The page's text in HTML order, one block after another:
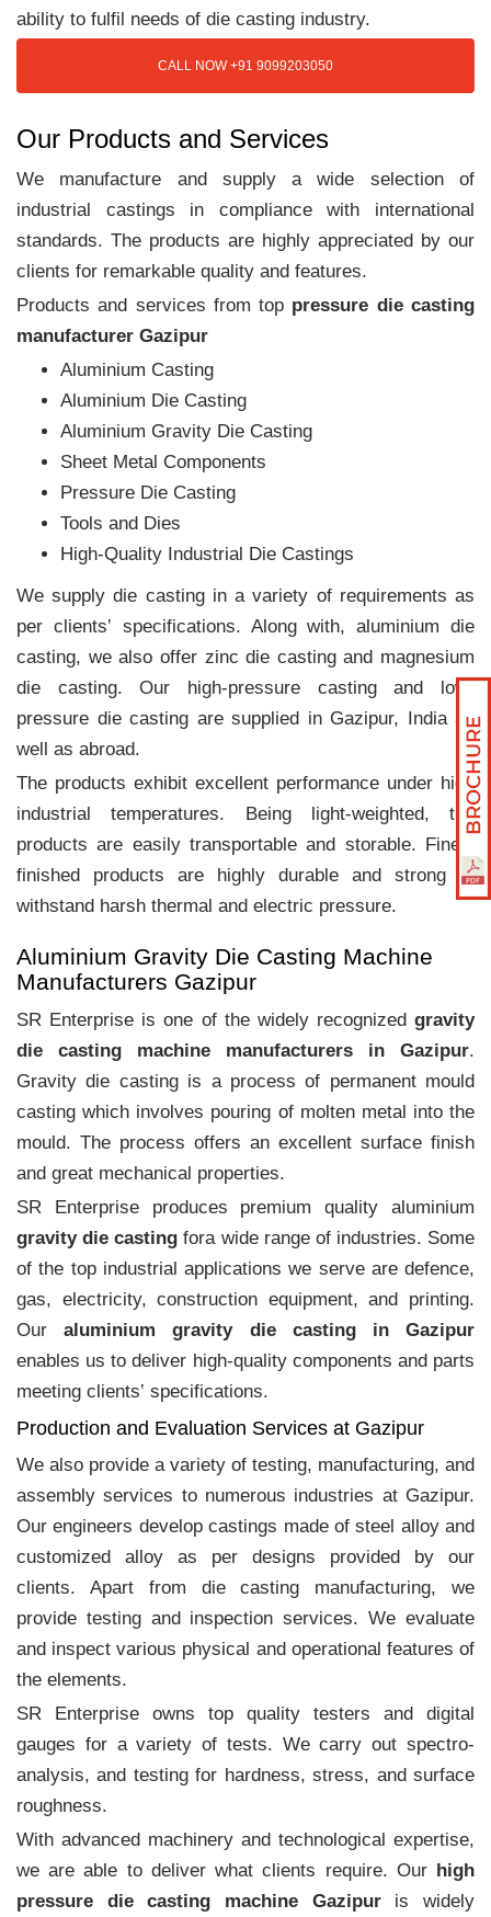
ability to fulfil needs of die casting industry.
CALL NOW +91 9099203050
Our Products and Services
We manufacture and supply a wide selection of
industrial castings in compliance with international
standards. The products are highly appreciated by our
clients for remarkable quality and features.
Products and services from top pressure die casting
manufacturer Gazipur
Aluminium Casting
Aluminium Die Casting
Aluminium Gravity Die Casting
Sheet Metal Components
Pressure Die Casting
Tools and Dies
High-Quality Industrial Die Castings
We supply die casting in a variety of requirements as
per clients‛ specifications. Along with, aluminium die
casting, we also offer zinc die casting and magnesium
die casting. Our high-pressure casting and low-
pressure die casting are supplied in Gazipur, India as
well as abroad.
The products exhibit excellent performance under high
industrial temperatures. Being light-weighted, the
products are easily transportable and storable. Finely
finished products are highly durable and strong to
withstand harsh thermal and electric pressure.
Aluminium Gravity Die Casting Machine
Manufacturers Gazipur
SR Enterprise is one of the widely recognized gravity
die casting machine manufacturers in Gazipur.
Gravity die casting is a process of permanent mould
casting which involves pouring of molten metal into the
mould. The process offers an excellent surface finish
and great mechanical properties.
SR Enterprise produces premium quality aluminium
gravity die casting fora wide range of industries. Some
of the top industrial applications we serve are defence,
gas, electricity, construction equipment, and printing.
Ouraluminium gravity die casting in Gazipur
enables us to deliver high-quality components and parts
meeting clients‛ specifications.
Production and Evaluation Services at Gazipur
We also provide a variety of testing, manufacturing, and
assembly services to numerous industries at Gazipur.
Our engineers develop castings made of steel alloy and
customized alloy as per designs provided by our
clients. Apart from die casting manufacturing, we
provide testing and inspection services. We evaluate
and inspect various physical and operational features of
the elements.
SR Enterprise owns top quality testers and digital
gauges for a variety of tests. We carry out spectro-
analysis, and testing for hardness, stress, and surface
roughness.
With advanced machinery and technological expertise,
we are able to deliver what clients require. Our high
pressure die casting machine Gazipuris widely